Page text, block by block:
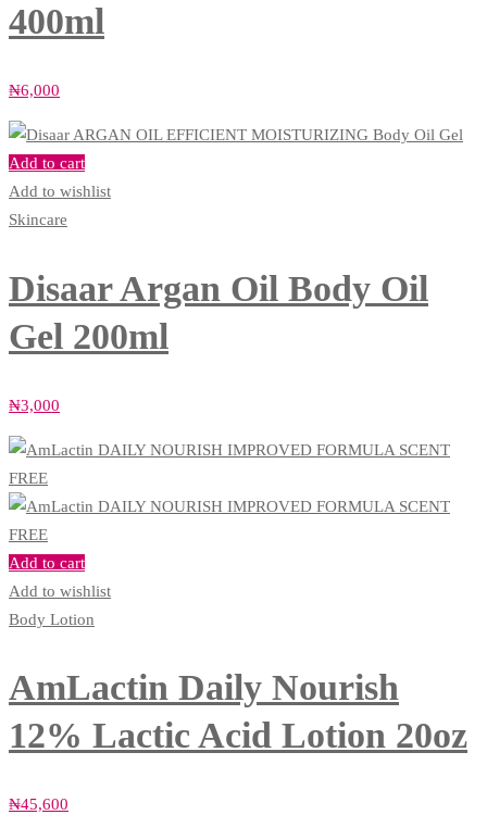
400ml
₦6,000
Add to cart
Add to wishlist
Skincare
Disaar Argan Oil Body Oil
Gel 200ml
₦3,000
Add to cart
Add to wishlist
Body Lotion
AmLactin Daily Nourish
12% Lactic Acid Lotion 20oz
₦45,600